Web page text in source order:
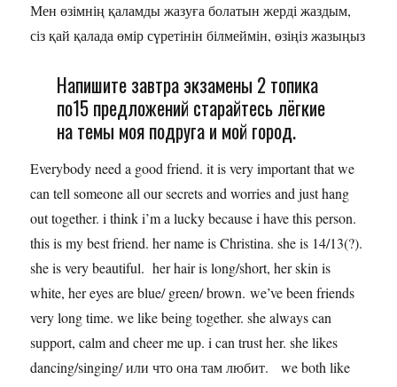
Мен өзімнің қаламды жазуға болатын жерді жаздым,
сіз қай қалада өмір сүретінін білмеймін, өзіңіз жазыңыз
Напишите завтра экзамены 2 топика
по15 предложений старайтесь лёгкие
на темы моя подруга и мой город.
Everybody need a good friend. it is very important that we
can tell someone all our secrets and worries and just hang
out together. i think i’m a lucky because i have this person.
this is my best friend. her name is Christina. she is 14/13(?).
she is very beautiful. her hair is long/short, her skin is
white, her eyes are blue/ green/ brown. we’ve been friends
very long time. we like being together. she always can
support, calm and cheer me up. i can trust her. she likes
dancing/singing/ или что она там любит. we both like